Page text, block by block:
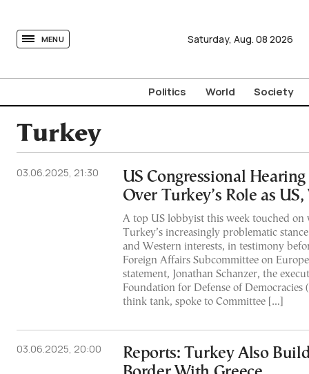
MENU Saturday, Aug. 08 2026
Politics World Society
Turkey
03.06.2025, 21:30
US Congressional
Over Turkey’s Role as
A top US lobbyist this week touched on
Turkey’s increasingly problematic
and Western interests, in testimony
Foreign Affairs Subcommittee on
statement, Jonathan Schanzer, the
Foundation for Defense of Democracies
think tank, spoke to Committee […]
03.06.2025, 20:00
Reports: Turkey Also